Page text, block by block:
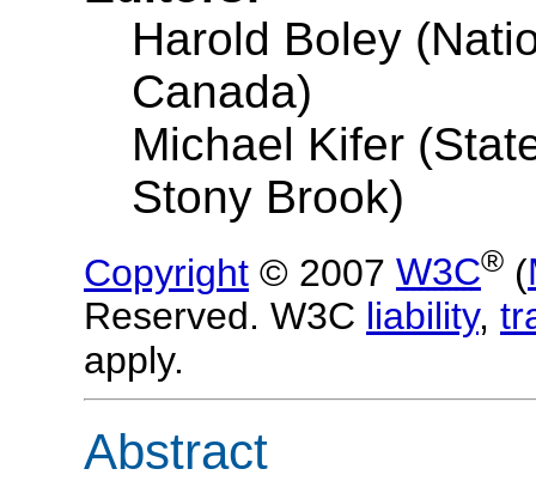
Harold Boley
Canada)
Michael Kifer
Stony Brook)
Copyright © 2007 W3C® (
Reserved. W3C liability,
apply.
Abstract